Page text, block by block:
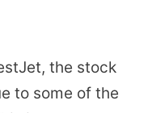
the stock
to some of the